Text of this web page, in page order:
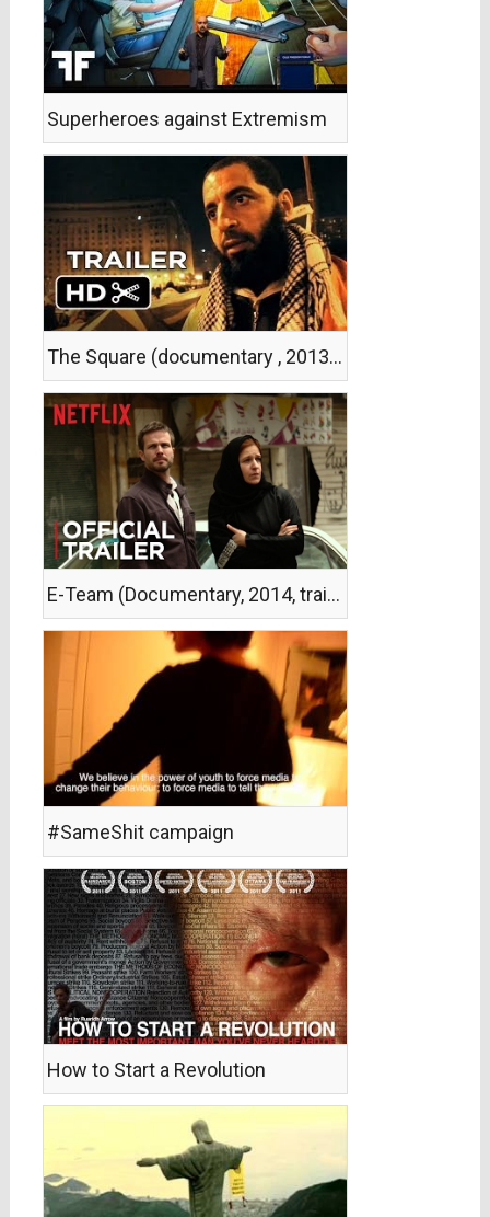
Superheroes against Extremism
The Square (documentary , 2013, trailer)
E-Team (Documentary, 2014, trailer)
#SameShit campaign
How to Start a Revolution